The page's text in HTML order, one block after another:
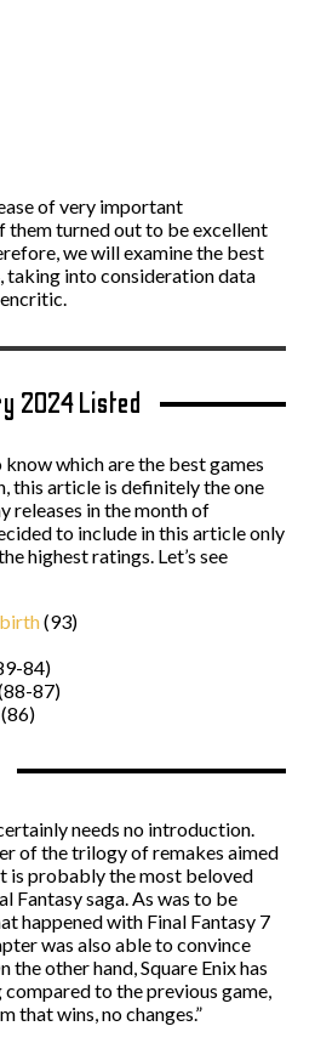
of very important
them turned out to be excellent
we will examine the best
taking into consideration data
2024 Listed
which are the best games
this article is definitely the one
releases in the month of
to include in this article only
highest ratings. Let’s see
(93)
84)
87)
(86)
needs no introduction.
of the trilogy of remakes aimed
is probably the most beloved
Fantasy saga. As was to be
happened with Final Fantasy 7
was also able to convince
the other hand, Square Enix has
to the previous game,
that wins, no changes.”